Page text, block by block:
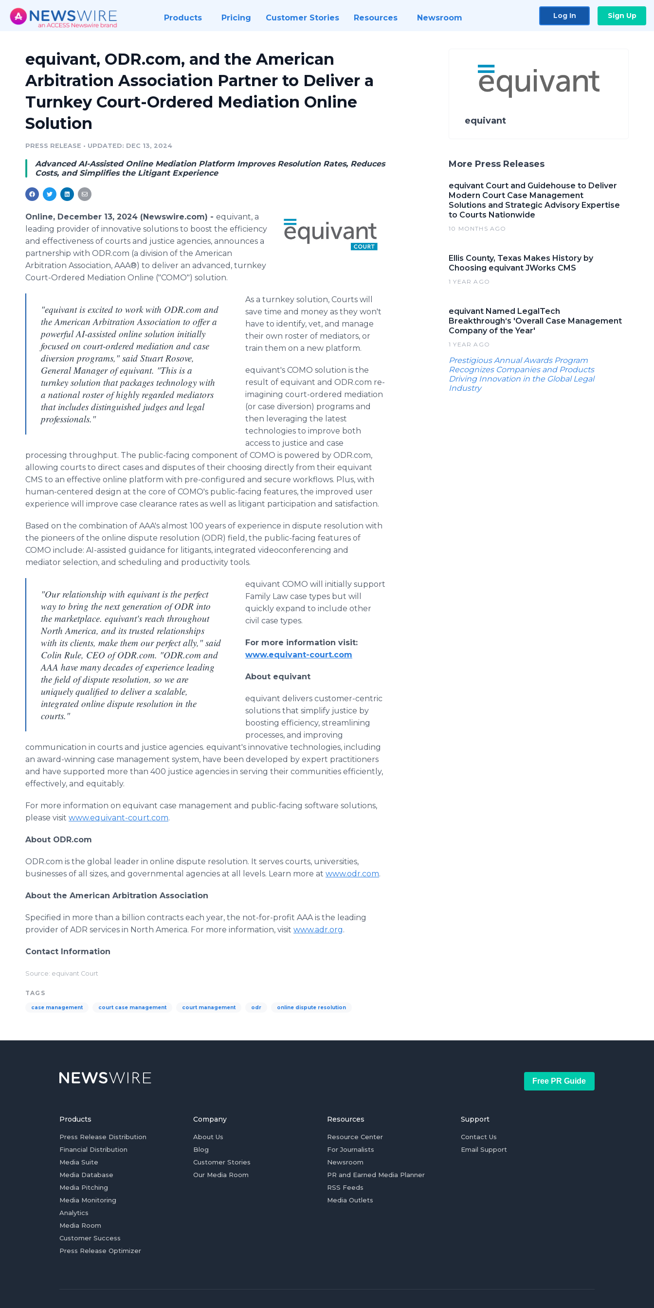
Products Pricing Customer Stories Resources Newsroom Log In Sign Up
equivant, ODR.com, and the American
Arbitration Association Partner to Deliver a
Turnkey Court-Ordered Mediation Online
Solution
PRESS RELEASE • UPDATED: DEC 13, 2024
Advanced AI-Assisted Online Mediation Platform Improves Resolution Rates, Reduces
Costs, and Simplifies the Litigant Experience
Online, December 13, 2024 (Newswire.com) - equivant, a
leading provider of innovative solutions to boost the efficiency
and effectiveness of courts and justice agencies, announces a
partnership with ODR.com (a division of the American
Arbitration Association, AAA®) to deliver an advanced, turnkey
Court-Ordered Mediation Online ("COMO") solution.
"equivant is excited to work with ODR.com and
the American Arbitration Association to offer a
powerful AI-assisted online solution initially
focused on court-ordered mediation and case
diversion programs," said Stuart Rosove,
General Manager of equivant. "This is a
turnkey solution that packages technology with
a national roster of highly regarded mediators
that includes distinguished judges and legal
professionals."
As a turnkey solution, Courts will
save time and money as they won't
have to identify, vet, and manage
their own roster of mediators, or
train them on a new platform.
equivant's COMO solution is the
result of equivant and ODR.com re-
imagining court-ordered mediation
(or case diversion) programs and
then leveraging the latest
technologies to improve both
access to justice and case
processing throughput. The public-facing component of COMO is powered by ODR.com,
allowing courts to direct cases and disputes of their choosing directly from their equivant
CMS to an effective online platform with pre-configured and secure workflows. Plus, with
human-centered design at the core of COMO's public-facing features, the improved user
experience will improve case clearance rates as well as litigant participation and satisfaction.
Based on the combination of AAA's almost 100 years of experience in dispute resolution with
the pioneers of the online dispute resolution (ODR) field, the public-facing features of
COMO include: AI-assisted guidance for litigants, integrated videoconferencing and
mediator selection, and scheduling and productivity tools.
"Our relationship with equivant is the perfect
way to bring the next generation of ODR into
the marketplace. equivant's reach throughout
North America, and its trusted relationships
with its clients, make them our perfect ally," said
Colin Rule, CEO of ODR.com. "ODR.com and
AAA have many decades of experience leading
the field of dispute resolution, so we are
uniquely qualified to deliver a scalable,
integrated online dispute resolution in the
courts."
equivant COMO will initially support
Family Law case types but will
quickly expand to include other
civil case types.
For more information visit:
www.equivant-court.com
About equivant
equivant delivers customer-centric
solutions that simplify justice by
boosting efficiency, streamlining
processes, and improving
communication in courts and justice agencies. equivant's innovative technologies, including
an award-winning case management system, have been developed by expert practitioners
and have supported more than 400 justice agencies in serving their communities efficiently,
effectively, and equitably.
For more information on equivant case management and public-facing software solutions,
please visit www.equivant-court.com.
About ODR.com
ODR.com is the global leader in online dispute resolution. It serves courts, universities,
businesses of all sizes, and governmental agencies at all levels. Learn more at www.odr.com.
About the American Arbitration Association
Specified in more than a billion contracts each year, the not-for-profit AAA is the leading
provider of ADR services in North America. For more information, visit www.adr.org.
Contact Information
Source: equivant Court
TAGS
case management court case management court management odr online dispute resolution
equivant
More Press Releases
equivant Court and Guidehouse to Deliver
Modern Court Case Management
Solutions and Strategic Advisory Expertise
to Courts Nationwide
10 MONTHS AGO
Ellis County, Texas Makes History by
Choosing equivant JWorks CMS
1 YEAR AGO
equivant Named LegalTech
Breakthrough‘s 'Overall Case Management
Company of the Year'
1 YEAR AGO
Prestigious Annual Awards Program
Recognizes Companies and Products
Driving Innovation in the Global Legal
Industry
Free PR Guide
Products
Press Release Distribution
Financial Distribution
Media Suite
Media Database
Media Pitching
Media Monitoring
Analytics
Media Room
Customer Success
Press Release Optimizer
Company
About Us
Blog
Customer Stories
Our Media Room
Resources
Resource Center
For Journalists
Newsroom
PR and Earned Media Planner
RSS Feeds
Media Outlets
Support
Contact Us
Email Support